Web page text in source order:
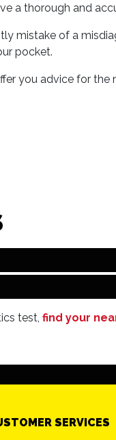
a thorough and
mistake of a
pocket.
you advice for the
test, find your
SERVICES